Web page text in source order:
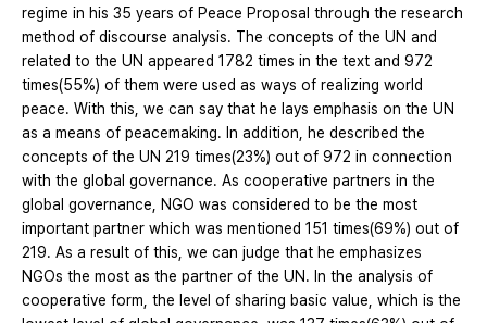
regime in his 35 years of Peace Proposal through the research
method of discourse analysis. The concepts of the UN and
related to the UN appeared 1782 times in the text and 972
times(55%) of them were used as ways of realizing world
peace. With this, we can say that he lays emphasis on the UN
as a means of peacemaking. In addition, he described the
concepts of the UN 219 times(23%) out of 972 in connection
with the global governance. As cooperative partners in the
global governance, NGO was considered to be the most
important partner which was mentioned 151 times(69%) out of
219. As a result of this, we can judge that he emphasizes
NGOs the most as the partner of the UN. In the analysis of
cooperative form, the level of sharing basic value, which is the